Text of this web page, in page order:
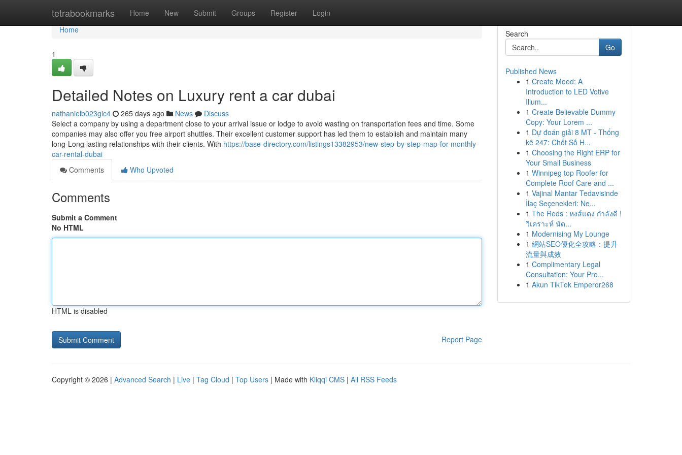
tetrabookmarks Home New Submit Groups Register Login
Home
Home
1
Detailed Notes on Luxury rent a car dubai
nathanielb023gic4 265 days ago News
Discuss
Select a company by using a department close to your arrival issue or lodge to avoid wasting on transportation fees and time. Some
companies may also offer you free airport shuttles. Their excellent customer support has led them to establish and maintain many
long-Long lasting relationships with their clients. With https://base-directory.com/listings13382953/new-step-by-step-map-for-monthly-
car-rental-dubai
Comments
Who Upvoted
Comments
Submit a Comment
No HTML
HTML is disabled
Report Page
Search
Go
Published News
1 Create Mood: A
Introduction to LED Votive
Illum...
1 Create Believable Dummy
Copy: Your Lorem ...
1 Dự đoán giải 8 MT - Thống
kê 247: Chốt Số H...
1 Choosing the Right ERP for
Your Small Business
1 Winnipeg top Roofer for
Complete Roof Care and ...
1 Vajinal Mantar Tedavisinde
İlaç Seçenekleri: Ne...
1 The Reds : หงส์แดง กำลังดี !
วิเคราะห์ นัด...
1 Modernising My Lounge
1 網站SEO優化全攻略：提升
流量與成效
1 Complimentary Legal
Consultation: Your Pro...
1 Akun TikTok Emperor268
Copyright © 2026 | Advanced Search | Live | Tag Cloud | Top Users | Made with Kliqqi CMS | All RSS Feeds